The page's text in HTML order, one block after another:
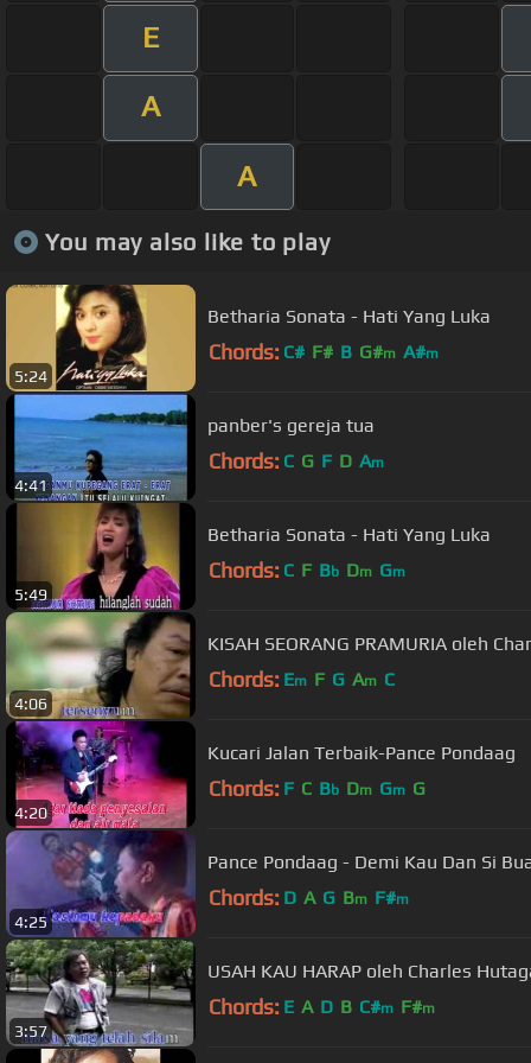
E
A
A
You may also like to play
5:24
Betharia Sonata - Hati Yang Luka
Chords: C# F# B G#m A#m
4:41
panber's gereja tua
Chords: C G F D Am
5:49
Betharia Sonata - Hati Yang Luka
Chords: C F Bb Dm Gm
4:06
KISAH SEORANG PRAMURIA oleh
Chords: Em F G Am C
4:20
Kucari Jalan Terbaik-Pance Pondaag
Chords: F C Bb Dm Gm G
4:25
Pance Pondaag - Demi Kau Dan Si
Chords: D A G Bm F#m
3:57
USAH KAU HARAP oleh Charles
Chords: E A D B C#m F#m